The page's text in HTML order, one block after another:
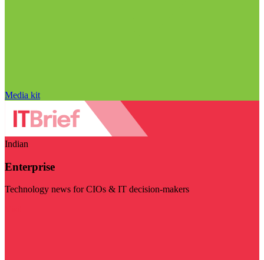
Media kit
Indian
Enterprise
Technology news for CIOs & IT decision-makers